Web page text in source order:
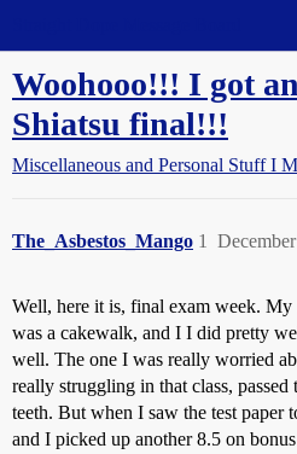
Woohooo!!! I got
Shiatsu final!!!
Miscellaneous and Personal Stuff I
The_Asbestos_Mango 1
Well, here it is, final exam week. My
was a cakewalk, and I I did pretty
well. The one I was really worried
really struggling in that class,
teeth. But when I saw the test paper
and I picked up another 8.5 on